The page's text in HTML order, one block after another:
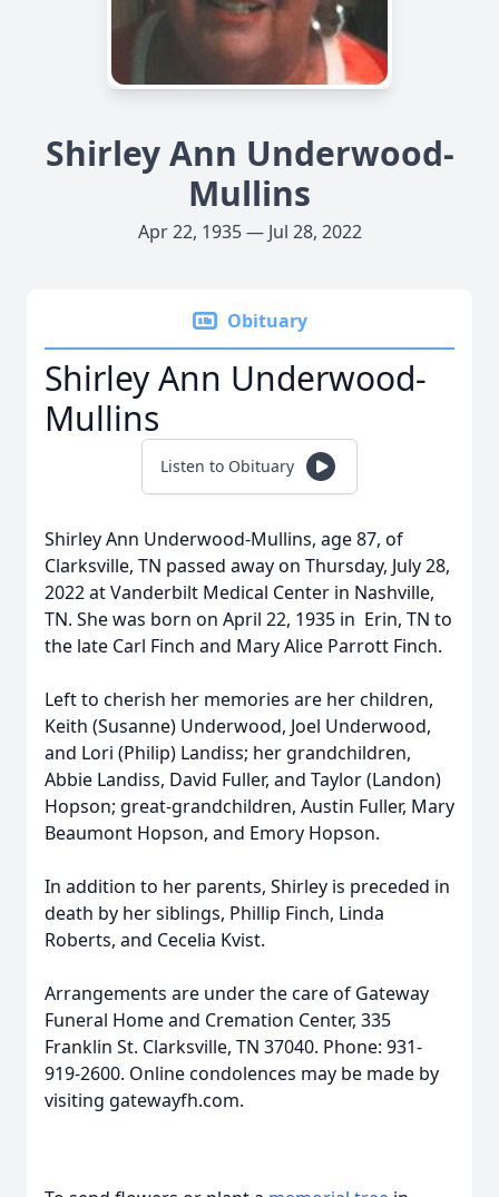
Shirley Ann Underwood-
Mullins
Apr 22, 1935 — Jul 28, 2022
Obituary
Shirley Ann Underwood-
Mullins
Listen to Obituary
Shirley Ann Underwood-Mullins, age 87, of
Clarksville, TN passed away on Thursday, July 28,
2022 at Vanderbilt Medical Center in Nashville,
TN. She was born on April 22, 1935 in Erin, TN to
the late Carl Finch and Mary Alice Parrott Finch.
Left to cherish her memories are her children,
Keith (Susanne) Underwood, Joel Underwood,
and Lori (Philip) Landiss; her grandchildren,
Abbie Landiss, David Fuller, and Taylor (Landon)
Hopson; great-grandchildren, Austin Fuller, Mary
Beaumont Hopson, and Emory Hopson.
In addition to her parents, Shirley is preceded in
death by her siblings, Phillip Finch, Linda
Roberts, and Cecelia Kvist.
Arrangements are under the care of Gateway
Funeral Home and Cremation Center, 335
Franklin St. Clarksville, TN 37040. Phone: 931-
919-2600. Online condolences may be made by
visiting gatewayfh.com.